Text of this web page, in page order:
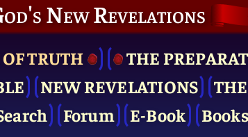
New Revelations
TRUTH
THE
NEW REVELATIONS
Forum E-Book Books